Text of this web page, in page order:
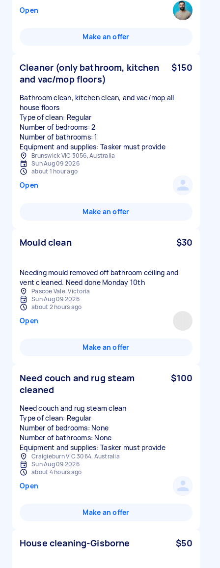
Open
Make an offer
Cleaner (only bathroom, kitchen
and vac/mop floors)
$150
Bathroom clean, kitchen clean, and vac/mop all
house floors
Type of clean: Regular
Number of bedrooms: 2
Number of bathrooms: 1
Equipment and supplies: Tasker must provide
Brunswick VIC 3056, Australia
Sun Aug 09 2026
about 1 hour ago
Open
Make an offer
Mould clean $30
Needing mould removed off bathroom ceiling and
vent cleaned. Need done Monday 10th
Pascoe Vale, Victoria
Sun Aug 09 2026
about 2 hours ago
Open
Make an offer
Need couch and rug steam
cleaned
$100
Need couch and rug steam clean
Type of clean: Regular
Number of bedrooms: None
Number of bathrooms: None
Equipment and supplies: Tasker must provide
Craigieburn VIC 3064, Australia
Sun Aug 09 2026
about 4 hours ago
Open
Make an offer
House cleaning-Gisborne $50